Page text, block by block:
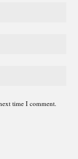
time I comment.